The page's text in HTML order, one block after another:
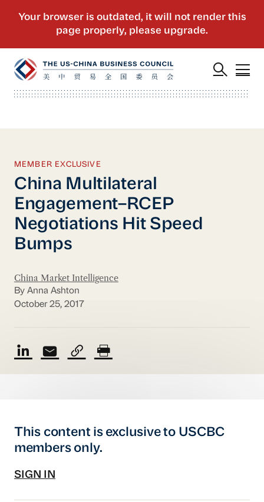
MEMBER EXCLUSIVE
China Multilateral
Engagement–RCEP
Negotiations Hit Speed
Bumps
China Market Intelligence
By Anna Ashton
October 25, 2017
This content is exclusive to USCBC
members only.
SIGN IN